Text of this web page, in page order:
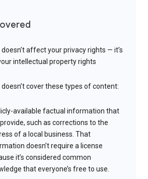
affect your privacy rights — it’s
intellectual property rights
cover these types of content:
available factual information that
such as corrections to the
of a local business. That
doesn’t require a license
it’s considered common
that everyone’s free to use.